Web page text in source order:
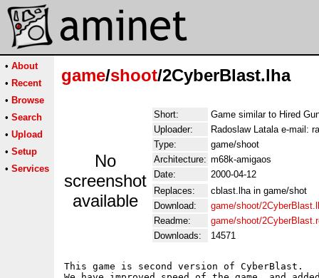
• About
• Recent
• Browse
• Search
• Upload
• Setup
• Services
game/shoot/2CyberBlast.lha
No
screenshot
available
Short:
Game similar to Hired
Uploader:
Radoslaw Latala e-mail:
Type:
game/shoot
Architecture: m68k-amigaos
Date:
2000-04-12
Replaces:
cblast.lha in game/shot
Download:
game/shoot/
Readme:
game/shoot/
Downloads:
14571
This game is second version of CyberBlast.